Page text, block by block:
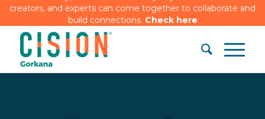
creators, and experts can come together to collaborate and
build connections. Check here